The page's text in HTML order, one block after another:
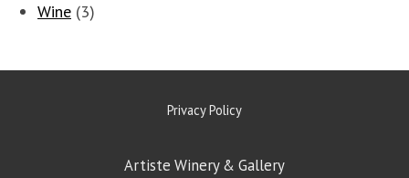
Wine (3)
Privacy Policy
Artiste Winery & Gallery